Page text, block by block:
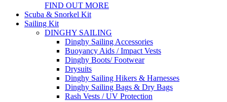
FIND OUT MORE
Scuba & Snorkel Kit
Sailing Kit
DINGHY SAILING
Dinghy Sailing Accessories
Buoyancy Aids / Impact Vests
Dinghy Boots/ Footwear
Drysuits
Dinghy Sailing Hikers & Harnesses
Dinghy Sailing Bags & Dry Bags
Rash Vests / UV Protection